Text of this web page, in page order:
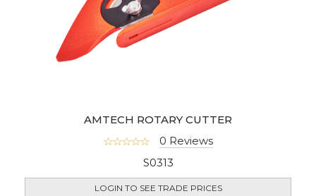
AMTECH ROTARY CUTTER
0 Reviews
S0313
LOGIN TO SEE TRADE PRICES